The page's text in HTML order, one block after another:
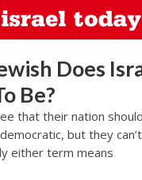
Does
Be?
that their nation
but they
either term means